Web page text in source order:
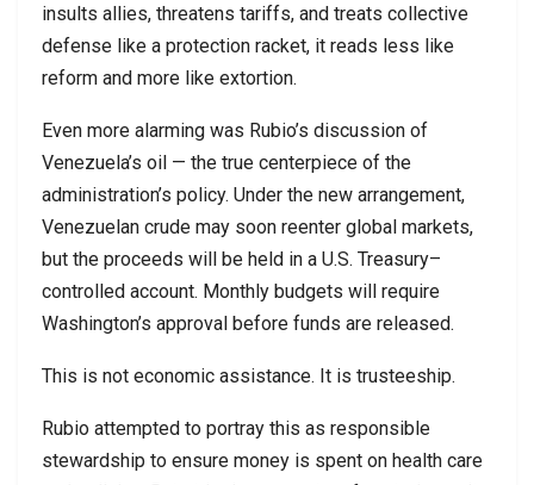
insults allies, threatens tariffs, and treats collective
defense like a protection racket, it reads less like
reform and more like extortion.
Even more alarming was Rubio’s discussion of
Venezuela’s oil — the true centerpiece of the
administration’s policy. Under the new arrangement,
Venezuelan crude may soon reenter global markets,
but the proceeds will be held in a U.S. Treasury–
controlled account. Monthly budgets will require
Washington’s approval before funds are released.
This is not economic assistance. It is trusteeship.
Rubio attempted to portray this as responsible
stewardship to ensure money is spent on health care